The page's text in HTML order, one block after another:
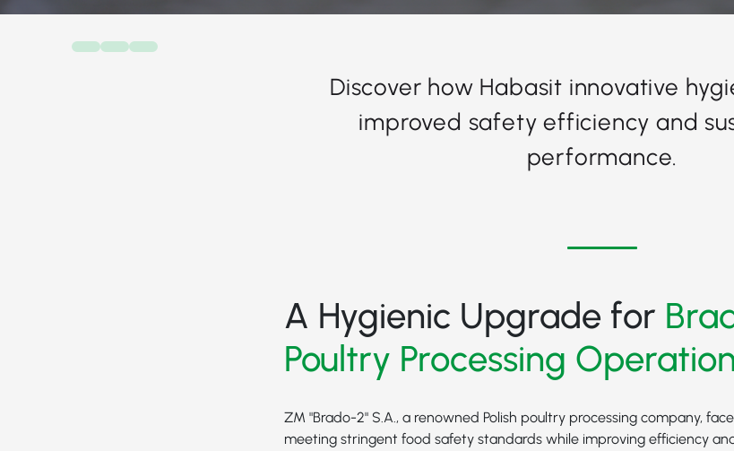
Discover how Habasit innovative
improved safety efficiency and
performance.
A Hygienic Upgrade for
Poultry Processing
ZM "Brado-2" S.A., a renowned Polish poultry processing company,
meeting stringent food safety standards while improving efficiency